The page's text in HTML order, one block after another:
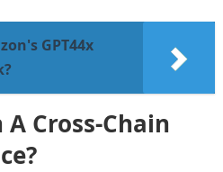
GPT44x
Cross-Chain